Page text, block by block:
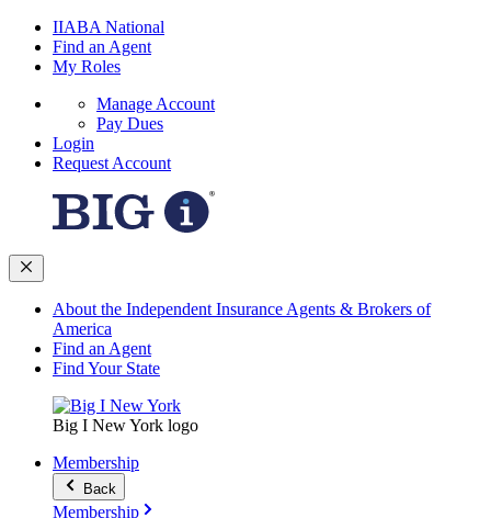
IIABA National
Find an Agent
My Roles
Manage Account
Pay Dues
Login
Request Account
About the Independent Insurance Agents & Brokers of
America
Find an Agent
Find Your State
Big I New York logo
Membership
Back
Membership